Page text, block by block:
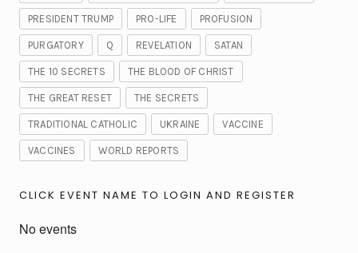
PRESIDENT TRUMP PRO-LIFE PROFUSION
PURGATORY Q REVELATION SATAN
THE 10 SECRETS THE BLOOD OF CHRIST
THE GREAT RESET THE SECRETS
TRADITIONAL CATHOLIC UKRAINE VACCINE
VACCINES WORLD REPORTS
CLICK EVENT NAME TO LOGIN AND REGISTER
No events